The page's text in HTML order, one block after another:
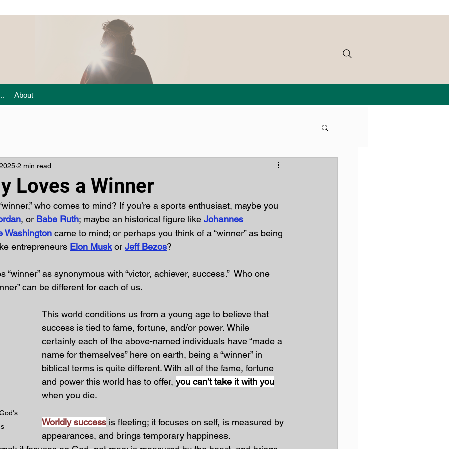
About
Loves a Winner
2 min read
who comes to mind? If you’re a sports enthusiast, maybe you
, or Babe Ruth; maybe an historical figure like Johannes
Washington came to mind; or perhaps you think of a “winner” as being
entrepreneurs Elon Musk or Jeff Bezos?
“winner” as synonymous with “victor, achiever, success.”  Who one
can be different for each of us.
This world conditions us from a young age to believe that
success is tied to fame, fortune, and/or power. While
certainly each of the above-named individuals have “made a
name for themselves” here on earth, being a “winner” in
biblical terms is quite different. With all of the fame, fortune
and power this world has to offer, you can’t take it with you
when you die.
Worldly success is fleeting; it focuses on self, is measured by
appearances, and brings temporary happiness.